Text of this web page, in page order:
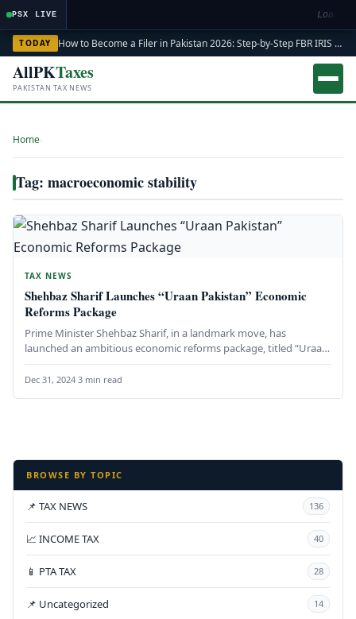
PSX LIVE
TODAY How to Become a Filer in Pakistan 2026: Step-by-Step FBR IRIS ATL Registration Guide
AllPKTaxes
PAKISTAN TAX NEWS
Home
Tag: macroeconomic stability
TAX NEWS
Shehbaz Sharif Launches “Uraan Pakistan” Economic
Reforms Package
Prime Minister Shehbaz Sharif, in a landmark move, has
launched an ambitious economic reforms package, titled “Uraan
Pakistan,” aimed at…
Dec 31, 2024·3 min read
BROWSE BY TOPIC
📌 TAX NEWS 136
📈 INCOME TAX 40
📱 PTA TAX 28
📌 Uncategorized 14